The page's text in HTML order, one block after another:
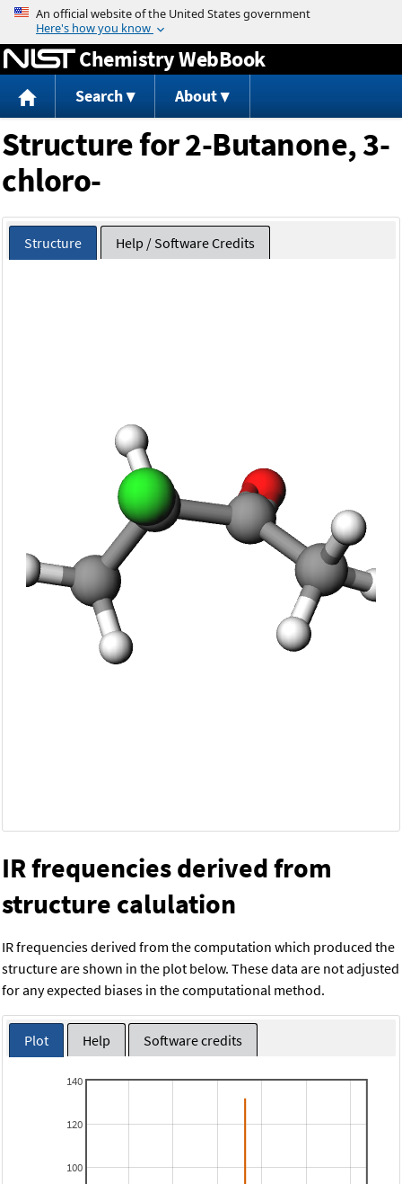
Jump to content
Chemistry WebBook
Search About
Structure for 2-Butanone, 3-
chloro-
Structure Help / Software Credits
IR frequencies derived from
structure calulation
IR frequencies derived from the computation which produced the
structure are shown in the plot below. These data are not adjusted
for any expected biases in the computational method.
Plot Help Software credits
100
120
140